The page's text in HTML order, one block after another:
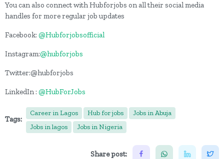
You can also connect with Hubforjobs on all their social media
handles for more regular job updates
Facebook: @Hubforjobsofficial
Instagram:@hubforjobs
Twitter:@hubforjobs
LinkedIn : @HubForJobs
Tags:
Career in Lagos Hub for jobs
Jobs in Abuja
Jobs in lagos
Jobs in Nigeria
Share post: